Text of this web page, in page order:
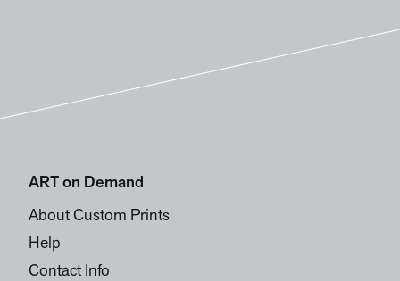
ART on Demand
About Custom Prints
Help
Contact Info